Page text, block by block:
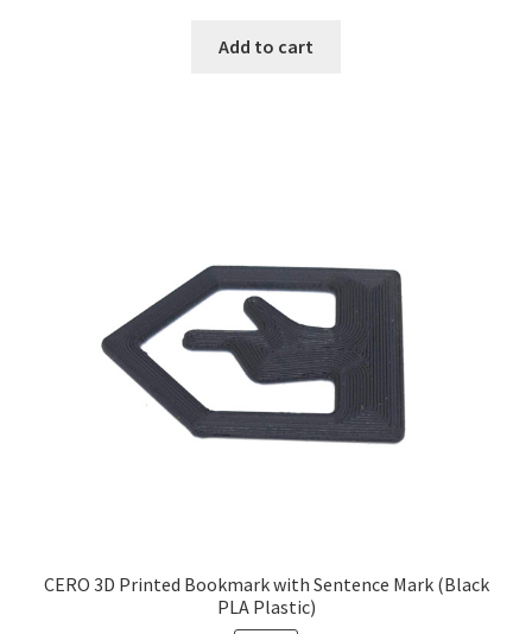
was:
is:
Add to cart
CERO 3D Printed Bookmark with Sentence Mark (Black
PLA Plastic)